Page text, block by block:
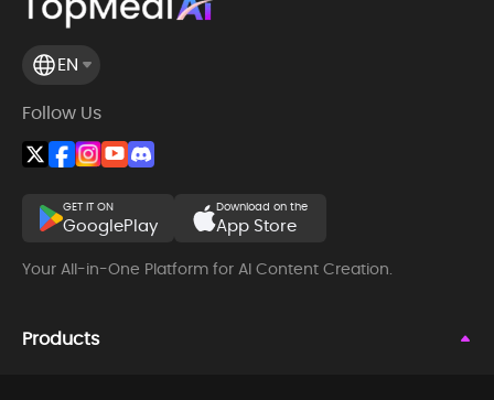
EN
Follow Us
GET IT ON
GooglePlay
Download on the
App Store
Your All-in-One Platform for AI Content Creation.
Products